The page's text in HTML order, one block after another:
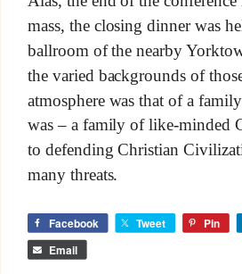
mass, the closing dinner was
ballroom of the nearby
the varied backgrounds of
atmosphere was that of a
was – a family of like-minded
to defending Christian
many threats.
Facebook Tweet Pin
Email